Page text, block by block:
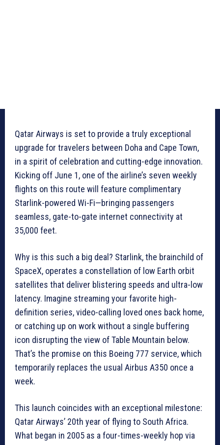
Qatar Airways is set to provide a truly exceptional
upgrade for travelers between Doha and Cape Town,
in a spirit of celebration and cutting-edge innovation.
Kicking off June 1, one of the airline’s seven weekly
flights on this route will feature complimentary
Starlink-powered Wi-Fi—bringing passengers
seamless, gate-to-gate internet connectivity at
35,000 feet.
Why is this such a big deal? Starlink, the brainchild of
SpaceX, operates a constellation of low Earth orbit
satellites that deliver blistering speeds and ultra-low
latency. Imagine streaming your favorite high-
definition series, video-calling loved ones back home,
or catching up on work without a single buffering
icon disrupting the view of Table Mountain below.
That’s the promise on this Boeing 777 service, which
temporarily replaces the usual Airbus A350 once a
week.
This launch coincides with an exceptional milestone:
Qatar Airways’ 20th year of flying to South Africa.
What began in 2005 as a four-times-weekly hop via